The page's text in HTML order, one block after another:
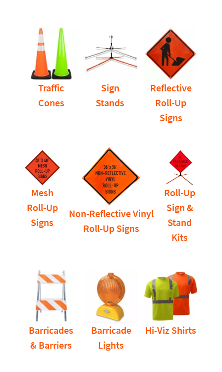
Traffic
Cones
Sign
Stands
Reflective
Roll-Up
Signs
Mesh
Roll-Up
Signs
Non-Reflective Vinyl
Roll-Up Signs
Roll-Up
Sign &
Stand
Kits
Barricades
& Barriers
Barricade
Lights
Hi-Viz Shirts